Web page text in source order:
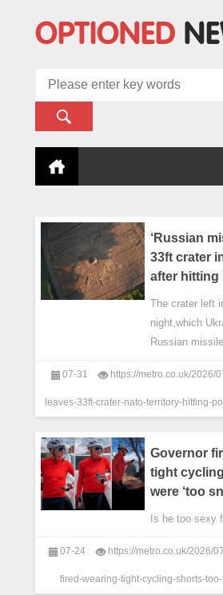
‘Russian
33ft crater
after hitting
The crater left
night,which
Russian
07-31 https://metro.co.uk/2026/
leaves-33ft-crater-nato-territory-hitting-
Governor
tight
were ‘too
Is he too sexy
07-24 https://metro.co.uk/2026/
fired-wearing-tight-cycling-shorts-